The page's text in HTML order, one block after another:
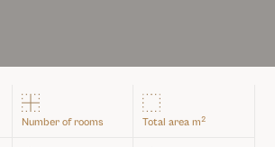
Number of rooms Total area m2